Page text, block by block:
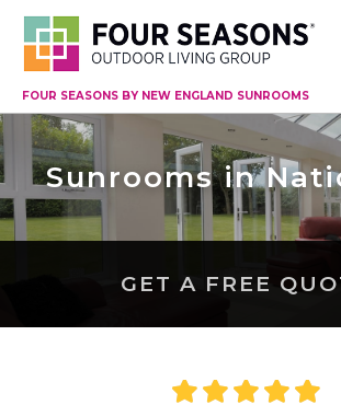
FOUR SEASONS BY NEW ENGLAND SUNROOMS
Sunrooms in
GET A FREE